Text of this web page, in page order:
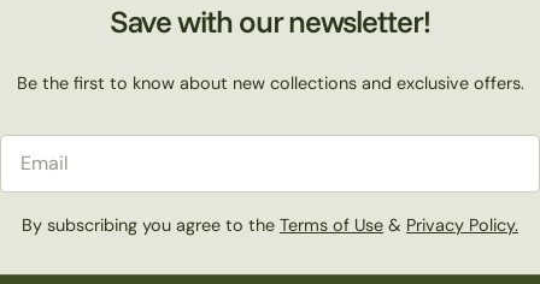
Save with our newsletter!
Be the first to know about new collections and exclusive offers.
By subscribing you agree to the Terms of Use & Privacy Policy.